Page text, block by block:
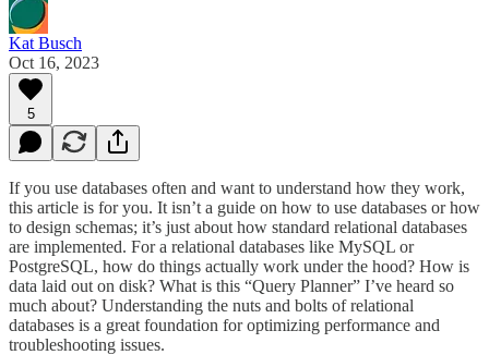
Kat Busch
Oct 16, 2023
5
If you use databases often and want to understand how they work,
this article is for you. It isn’t a guide on how to use databases or how
to design schemas; it’s just about how standard relational databases
are implemented. For a relational databases like MySQL or
PostgreSQL, how do things actually work under the hood? How is
data laid out on disk? What is this “Query Planner” I’ve heard so
much about? Understanding the nuts and bolts of relational
databases is a great foundation for optimizing performance and
troubleshooting issues.